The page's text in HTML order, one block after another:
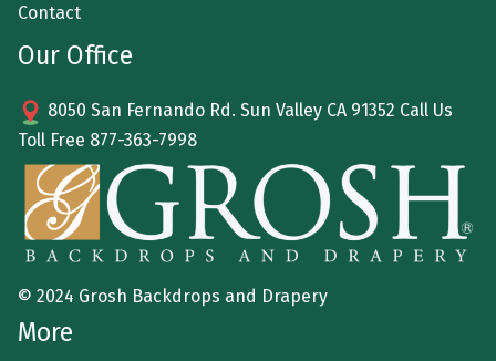
Contact
Our Office
8050 San Fernando Rd. Sun Valley CA 91352 Call Us
Toll Free 877-363-7998
© 2024 Grosh Backdrops and Drapery
More